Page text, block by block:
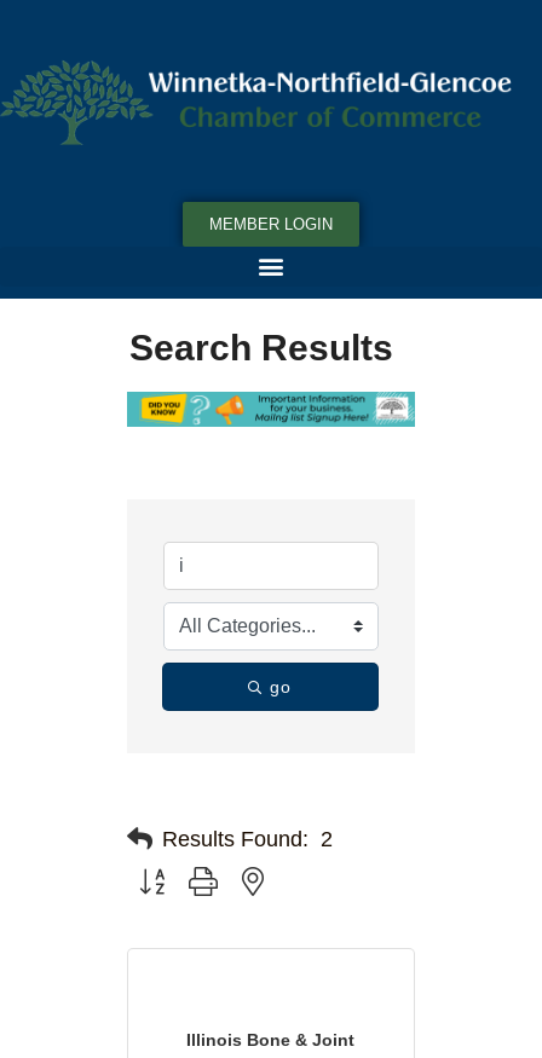
MEMBER LOGIN
Search Results
go
Results Found: 2
Button group with nested dropdown
Illinois Bone & Joint